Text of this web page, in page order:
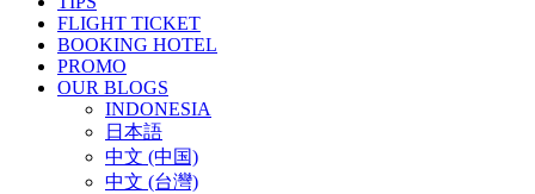
FLIGHT TICKET
BOOKING HOTEL
PROMO
OUR BLOGS
INDONESIA
日本語
中文 (中国)
中文 (台灣)